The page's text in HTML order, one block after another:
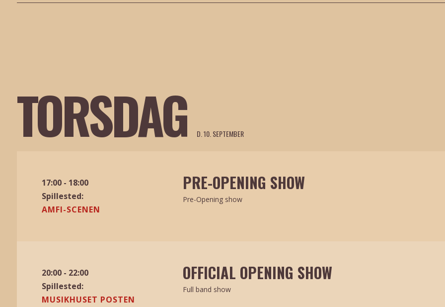
TORSDAG D. 10. SEPTEMBER
17:00 - 18:00
Spillested:
AMFI-SCENEN
PRE-OPENING SHOW
Pre-Opening show
20:00 - 22:00
Spillested:
MUSIKHUSET POSTEN
OFFICIAL OPENING SHOW
Full band show